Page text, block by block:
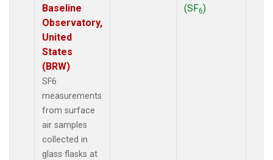
Baseline
Observatory,
United
States
(BRW)
SF6
measurements
from surface
air samples
collected in
glass flasks at
(SF6)